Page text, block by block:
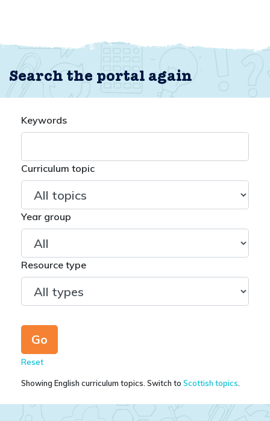
Search the portal again
Keywords
Curriculum topic
Year group
Resource type
Reset
Showing English curriculum topics. Switch to Scottish topics.